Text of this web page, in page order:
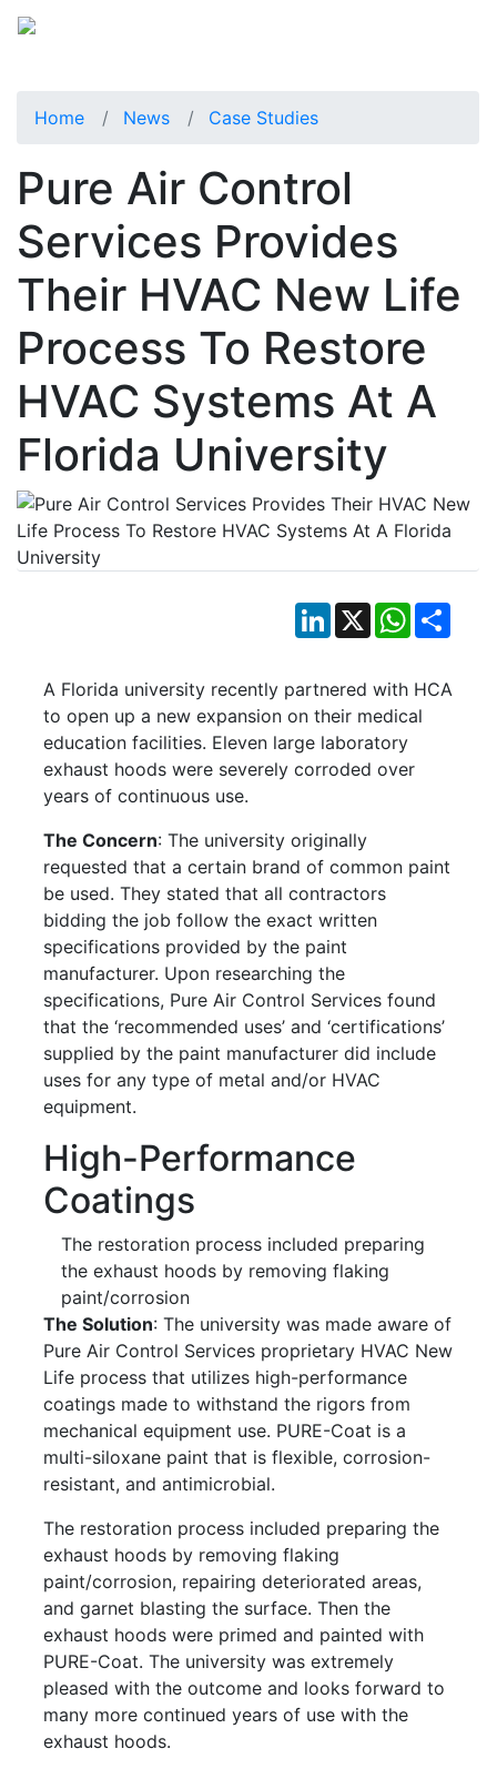
Home News Case Studies
Pure Air Control
Services Provides
Their HVAC New Life
Process To Restore
HVAC Systems At A
Florida University
LinkedIn
X WhatsApp
A Florida university recently partnered with HCA
to open up a new expansion on their medical
education facilities. Eleven large laboratory
exhaust hoods were severely corroded over
years of continuous use.
The Concern: The university originally
requested that a certain brand of common paint
be used. They stated that all contractors
bidding the job follow the exact written
specifications provided by the paint
manufacturer. Upon researching the
specifications, Pure Air Control Services found
that the ‘recommended uses’ and ‘certifications’
supplied by the paint manufacturer did include
uses for any type of metal and/or HVAC
equipment.
High-Performance
Coatings
The restoration process included preparing
the exhaust hoods by removing flaking
paint/corrosion
The Solution: The university was made aware of
Pure Air Control Services proprietary HVAC New
Life process that utilizes high-performance
coatings made to withstand the rigors from
mechanical equipment use. PURE-Coat is a
multi-siloxane paint that is flexible, corrosion-
resistant, and antimicrobial.
The restoration process included preparing the
exhaust hoods by removing flaking
paint/corrosion, repairing deteriorated areas,
and garnet blasting the surface. Then the
exhaust hoods were primed and painted with
PURE-Coat. The university was extremely
pleased with the outcome and looks forward to
many more continued years of use with the
exhaust hoods.